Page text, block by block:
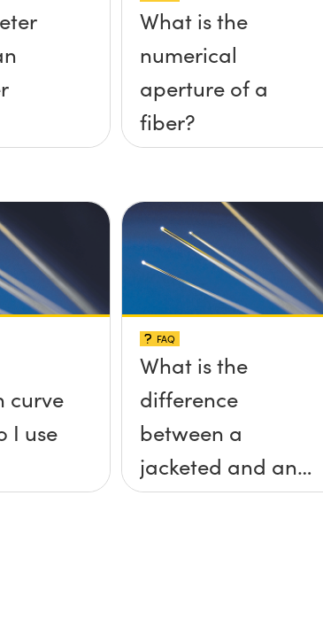
What is the
numerical
aperture of a
fiber?
curve
I use
FAQ
What is the
difference
between a
jacketed and an
unjacketed